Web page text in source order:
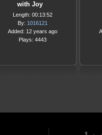
with Joy
Length: 00:13:52
By: 1016121
Added: 12 years ago
Plays: 4443